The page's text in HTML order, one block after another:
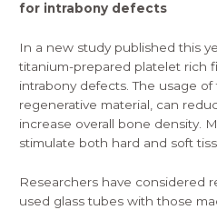
for intrabony defects
In a new study published this
titanium-prepared platelet rich
intrabony defects. The usage
regenerative material, can
increase overall bone density.
stimulate both hard and soft
Researchers have considered
used glass tubes with those